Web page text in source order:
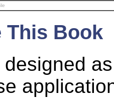
This Book